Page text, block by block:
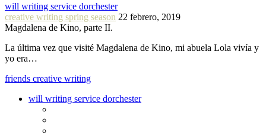
will writing service dorchester
creative writing spring season 22 febrero, 2019
Magdalena de Kino, parte II.
La última vez que visité Magdalena de Kino, mi abuela Lola vivía y
yo era…
friends creative writing
will writing service dorchester